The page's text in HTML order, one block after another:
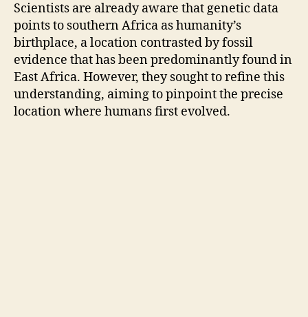
Scientists are already aware that genetic data
points to southern Africa as humanity’s
birthplace, a location contrasted by fossil
evidence that has been predominantly found in
East Africa. However, they sought to refine this
understanding, aiming to pinpoint the precise
location where humans first evolved.